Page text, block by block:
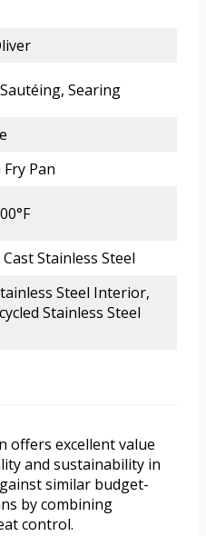
Searing
Pan
Stainless Steel
Steel Interior,
Stainless Steel
offers excellent value
and sustainability in
similar budget-
by combining
control.